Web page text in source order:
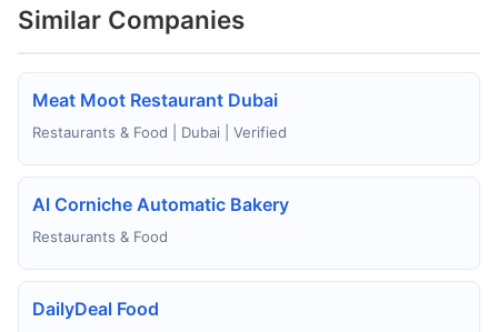
Similar Companies
Meat Moot Restaurant Dubai
Restaurants & Food | Dubai | Verified
Al Corniche Automatic Bakery
Restaurants & Food
DailyDeal Food